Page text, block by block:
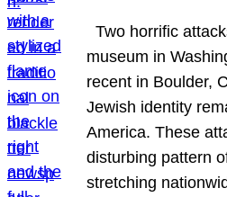
Two horrific
museum in
recent in Boulder,
Jewish identity
America. These
disturbing pattern
stretching